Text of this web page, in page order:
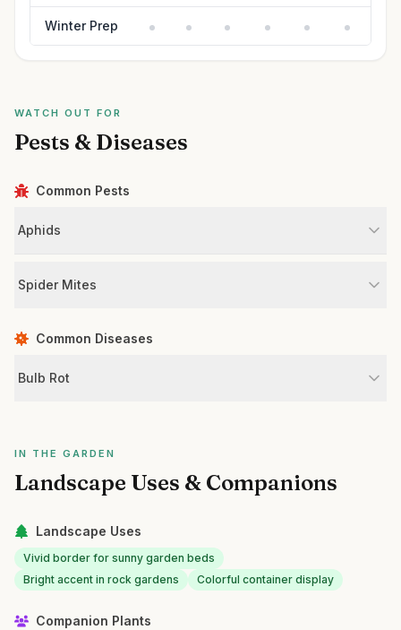
Winter Prep
WATCH OUT FOR
Pests & Diseases
Common Pests
Aphids
Spider Mites
Common Diseases
Bulb Rot
IN THE GARDEN
Landscape Uses & Companions
Landscape Uses
Vivid border for sunny garden beds
Bright accent in rock gardens
Colorful container display
Companion Plants